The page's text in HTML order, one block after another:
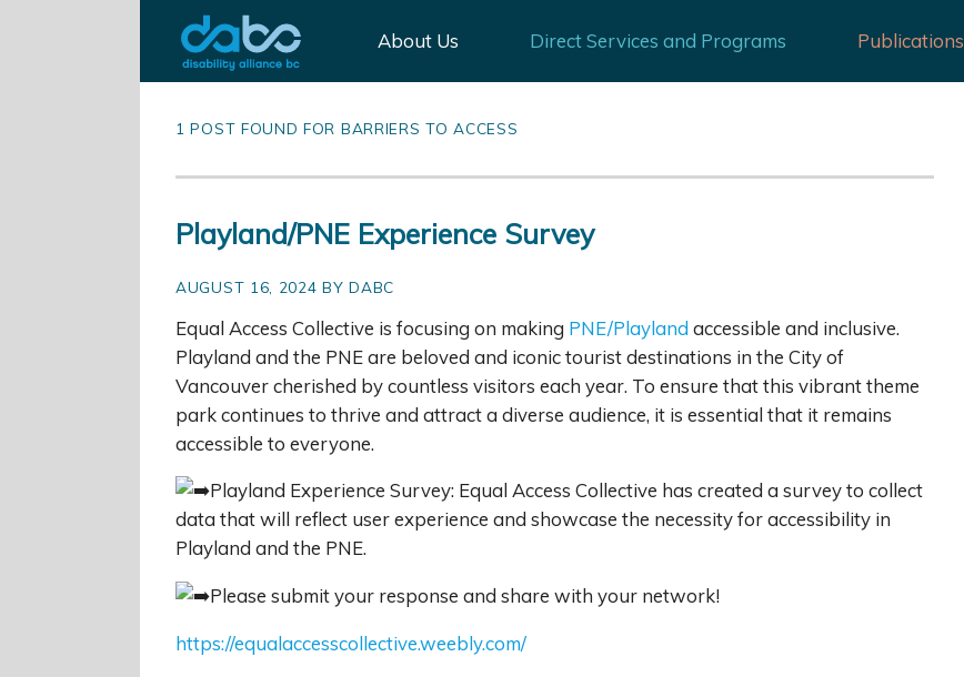
About Us Direct Services and Programs Publications
1 POST FOUND FOR BARRIERS TO ACCESS
Playland/PNE Experience Survey
AUGUST 16, 2024 BY DABC
Equal Access Collective is focusing on making PNE/Playland accessible and inclusive.
Playland and the PNE are beloved and iconic tourist destinations in the City of
Vancouver cherished by countless visitors each year. To ensure that this vibrant theme
park continues to thrive and attract a diverse audience, it is essential that it remains
accessible to everyone.
Playland Experience Survey: Equal Access Collective has created a survey to collect
data that will reflect user experience and showcase the necessity for accessibility in
Playland and the PNE.
Please submit your response and share with your network!
https://equalaccesscollective.weebly.com/